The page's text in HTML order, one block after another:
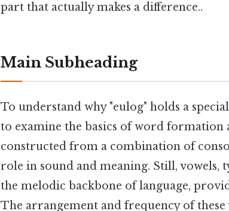
part that actually makes a difference..
Main Subheading
To understand why "eulog" holds a
to examine the basics of word
constructed from a combination of
role in sound and meaning. Still, vowels,
the melodic backbone of language,
The arrangement and frequency of